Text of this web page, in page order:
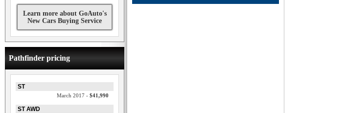
Learn more about GoAuto's
New Cars Buying Service
Pathfinder pricing
ST
March 2017 - $41,990
ST AWD